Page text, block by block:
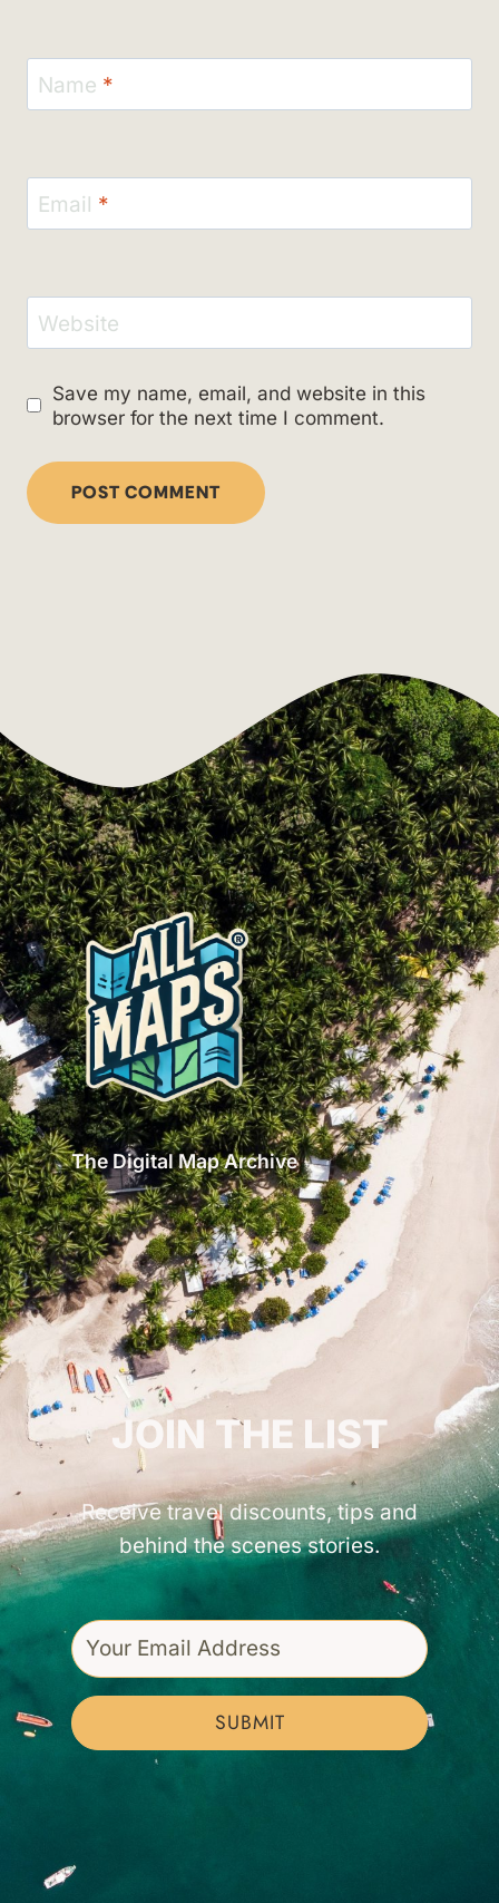
Name *
Email *
Website
Save my name, email, and website in this
browser for the next time I comment.
The Digital Map Archive
GET INSPIRED!
JOIN THE LIST
Receive travel discounts, tips and
behind the scenes stories.
SUBMIT